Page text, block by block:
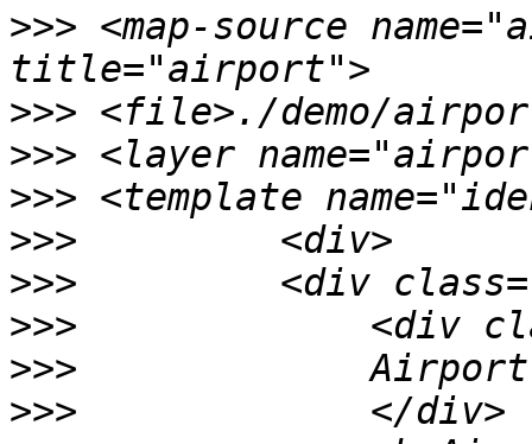
>>> <map-source
>>>
>>>
>>>
>>>
>>>
>>>
>>>
>>>